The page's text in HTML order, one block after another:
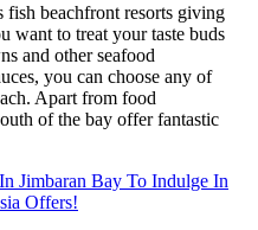
fish beachfront resorts giving
want to treat your taste buds
and other seafood
you can choose any of
Apart from food
of the bay offer fantastic
Jimbaran Bay To Indulge In
Offers!